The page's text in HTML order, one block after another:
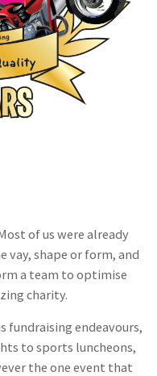
of us were already
vay, shape or form, and
a team to optimise
charity.
fundraising endeavours,
to sports luncheons,
the one event that